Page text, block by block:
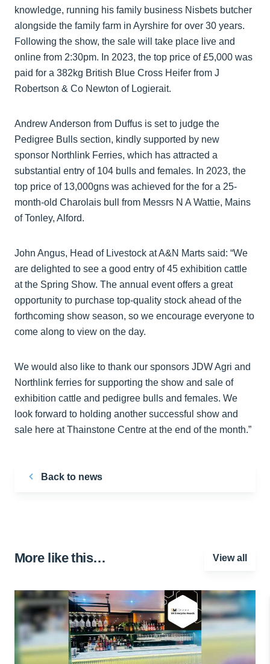
knowledge, running his family business Nisbets butcher
alongside the family farm in Ayrshire for over 30 years.
Following the show, the sale will take place live and
online from 2:30pm. In 2023, the top price of £5,000 was
paid for a 382kg British Blue Cross Heifer from J
Robertson & Co Newton of Logierait.
Andrew Anderson from Duffus is set to judge the
Pedigree Bulls section, kindly supported by new
sponsor Northlink Ferries, which has attracted a
substantial entry of 104 bulls and females. In 2023, the
top price of 13,000gns was achieved for the for a 25-
month-old Charolais bull from Messrs N A Wattie, Mains
of Tonley, Alford.
John Angus, Head of Livestock at A&N Marts said: “We
are delighted to see a good entry of 45 exhibition cattle
at the Spring Show. The annual event offers a great
opportunity to purchase top-quality stock ahead of the
forthcoming show season, so we encourage everyone to
come along to view on the day.
We would also like to thank our sponsors JDW Agri and
Northlink ferries for supporting the show and sale of
exhibition cattle and pedigree bulls and females. We
look forward to holding another successful show and
sale here at Thainstone Centre at the end of the month.”
Back to news
More like this… View all